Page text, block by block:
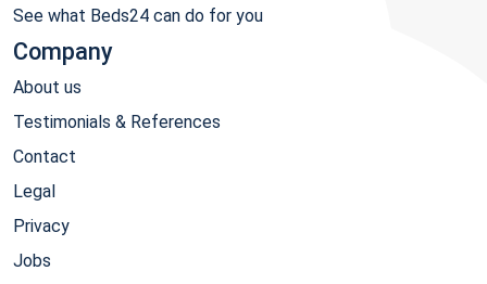
See what Beds24 can do for you
Company
About us
Testimonials & References
Contact
Legal
Privacy
Jobs